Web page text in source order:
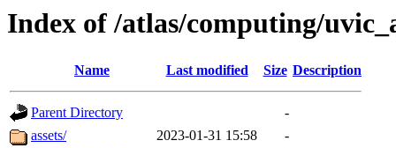
Index of /atlas/computing/
Name Last modified Size Description
Parent Directory
-
assets/
2023-01-31 15:58
-